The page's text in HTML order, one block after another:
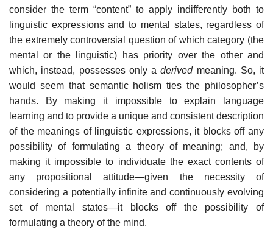
consider the term “content” to apply indifferently both to
linguistic expressions and to mental states, regardless of
the extremely controversial question of which category (the
mental or the linguistic) has priority over the other and
which, instead, possesses only aderivedmeaning. So, it
would seem that semantic holism ties the philosopher’s
hands. By making it impossible to explain language
learning and to provide a unique and consistent description
of the meanings of linguistic expressions, it blocks off any
possibility of formulating a theory of meaning; and, by
making it impossible to individuate the exact contents of
any propositional attitude—given the necessity of
considering a potentially infinite and continuously evolving
set of mental states—it blocks off the possibility of
formulating a theory of the mind.